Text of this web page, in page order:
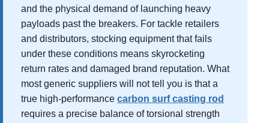
and the physical demand of launching heavy
payloads past the breakers. For tackle retailers
and distributors, stocking equipment that fails
under these conditions means skyrocketing
return rates and damaged brand reputation. What
most generic suppliers will not tell you is that a
true high-performance carbon surf casting rod
requires a precise balance of torsional strength